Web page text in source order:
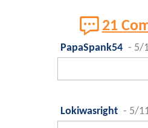
21
PapaSpank54 - 5/
Lokiwasright - 5/